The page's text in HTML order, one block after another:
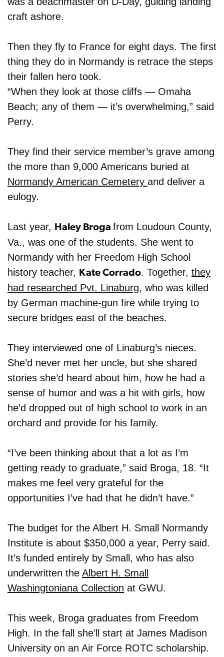
craft ashore.
Then they fly to France for eight days. The first
thing they do in Normandy is retrace the steps
their fallen hero took.
“When they look at those cliffs — Omaha
Beach; any of them — it’s overwhelming,” said
Perry.
They find their service member’s grave among
the more than 9,000 Americans buried at
Normandy American Cemetery and deliver a
eulogy.
Last year, Haley Broga from Loudoun County,
Va., was one of the students. She went to
Normandy with her Freedom High School
history teacher, Kate Corrado. Together, they
had researched Pvt. Linaburg, who was killed
by German machine-gun fire while trying to
secure bridges east of the beaches.
They interviewed one of Linaburg’s nieces.
She’d never met her uncle, but she shared
stories she’d heard about him, how he had a
sense of humor and was a hit with girls, how
he’d dropped out of high school to work in an
orchard and provide for his family.
“I’ve been thinking about that a lot as I’m
getting ready to graduate,” said Broga, 18. “It
makes me feel very grateful for the
opportunities I’ve had that he didn’t have.”
The budget for the Albert H. Small Normandy
Institute is about $350,000 a year, Perry said.
It’s funded entirely by Small, who has also
underwritten the Albert H. Small
Washingtoniana Collection at GWU.
This week, Broga graduates from Freedom
High. In the fall she’ll start at James Madison
University on an Air Force ROTC scholarship.